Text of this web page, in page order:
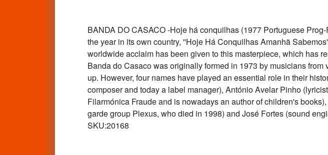
BANDA DO CASACO -Hoje há conquilhas (1977 Portuguese
the year in its own country, ''Hoje Há Conquilhas Amanhã
worldwide acclaim has been given to this masterpiece, which has
Banda do Casaco was originally formed in 1973 by musicians
up. However, four names have played an essential role in their
composer and today a label manager), António Avelar Pinho
Filarmónica Fraude and is nowadays an author of children's
garde group Plexus, who died in 1998) and José Fortes (sound
SKU:20168